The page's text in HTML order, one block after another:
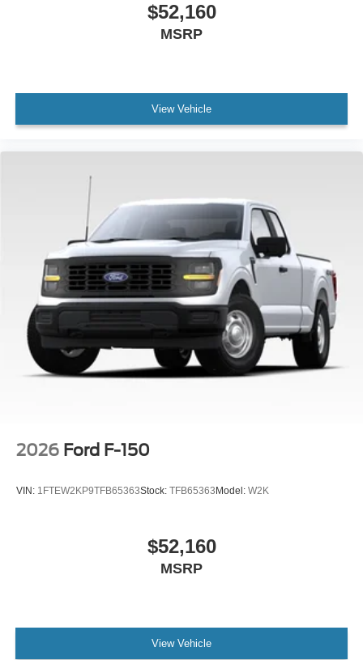
$52,160
MSRP
View Vehicle
2026 Ford F-150
VIN: 1FTEW2KP9TFB65363Stock: TFB65363Model: W2K
$52,160
MSRP
View Vehicle